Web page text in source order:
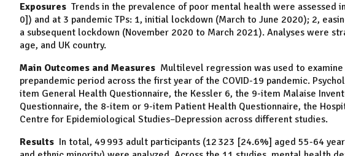
Exposures Trends in the prevalence of poor mental health were assessed
0]) and at 3 pandemic TPs: 1, initial lockdown (March to June 2020); 2,
a subsequent lockdown (November 2020 to March 2021). Analyses were
age, and UK country.
Main Outcomes and Measures Multilevel regression was used to
prepandemic period across the first year of the COVID-19 pandemic.
item General Health Questionnaire, the Kessler 6, the 9-item Malaise
Questionnaire, the 8-item or 9-item Patient Health Questionnaire, the
Centre for Epidemiological Studies–Depression across different studies.
Results In total, 49 993 adult participants (12 323 [24.6%] aged 55-64